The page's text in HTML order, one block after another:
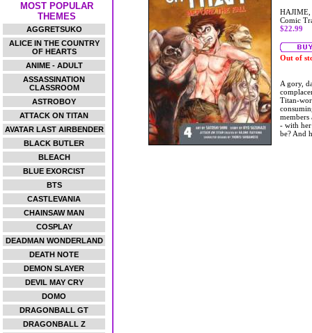
MOST POPULAR
THEMES
AGGRETSUKO
ALICE IN THE COUNTRY
OF HEARTS
ANIME - ADULT
ASSASSINATION
CLASSROOM
ASTROBOY
ATTACK ON TITAN
AVATAR LAST AIRBENDER
BLACK BUTLER
BLEACH
BLUE EXORCIST
BTS
CASTLEVANIA
CHAINSAW MAN
COSPLAY
DEADMAN WONDERLAND
DEATH NOTE
DEMON SLAYER
DEVIL MAY CRY
DOMO
DRAGONBALL GT
DRAGONBALL Z
Comic
$22.99
Out of
A gory,
Titan-
members
- with
be? And